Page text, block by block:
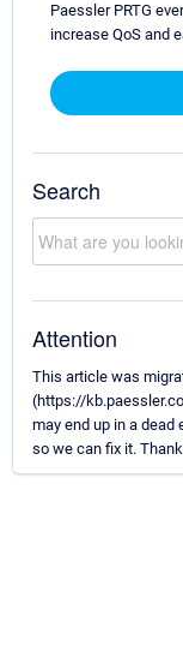
Paessler PRTG
increase QoS and
Search
Attention
This article was
(https://
may end up in a
so we can fix it.